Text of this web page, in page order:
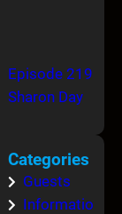
Episode 219
Sharon Day
Categories
Guests
Informatio